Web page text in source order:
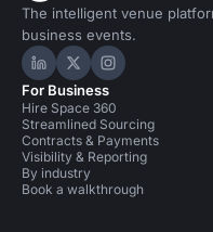
The intelligent venue
business events.
Hire Space on
Hire Space on X
Hire Space
For Business
Hire Space 360
Streamlined Sourcing
Contracts & Payments
Visibility & Reporting
By industry
Book a walkthrough